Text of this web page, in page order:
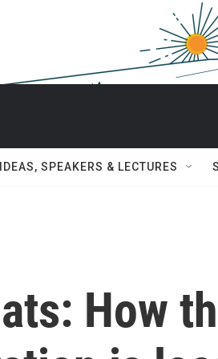
IDEAS, SPEAKERS & LECTURES
How